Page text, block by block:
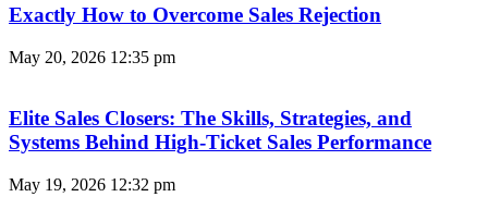
Exactly How to Overcome Sales Rejection
May 20, 2026 12:35 pm
Elite Sales Closers: The Skills, Strategies, and
Systems Behind High-Ticket Sales Performance
May 19, 2026 12:32 pm